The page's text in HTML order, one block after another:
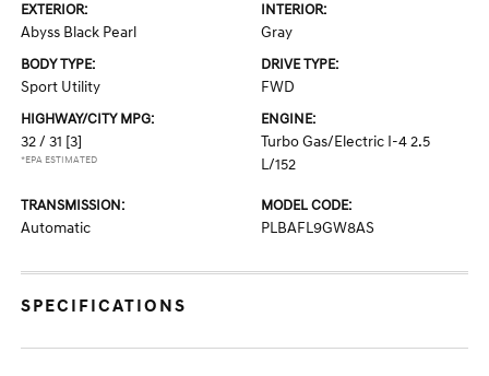
EXTERIOR:
Abyss Black Pearl
INTERIOR:
Gray
BODY TYPE:
Sport Utility
DRIVE TYPE:
FWD
HIGHWAY/CITY MPG:
32 / 31 [3]
*EPA ESTIMATED
ENGINE:
Turbo Gas/Electric I-4 2.5
L/152
TRANSMISSION:
Automatic
MODEL CODE:
PLBAFL9GW8AS
SPECIFICATIONS